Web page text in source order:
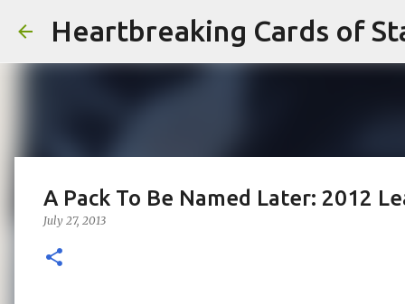
Heartbreaking Cards of
A Pack To Be Named Later: 2012
July 27, 2013